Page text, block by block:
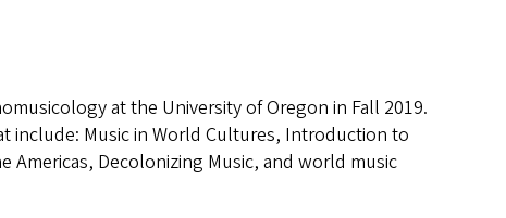
at the University of Oregon in Fall 2019.
include: Music in World Cultures, Introduction to
Decolonizing Music, and world music